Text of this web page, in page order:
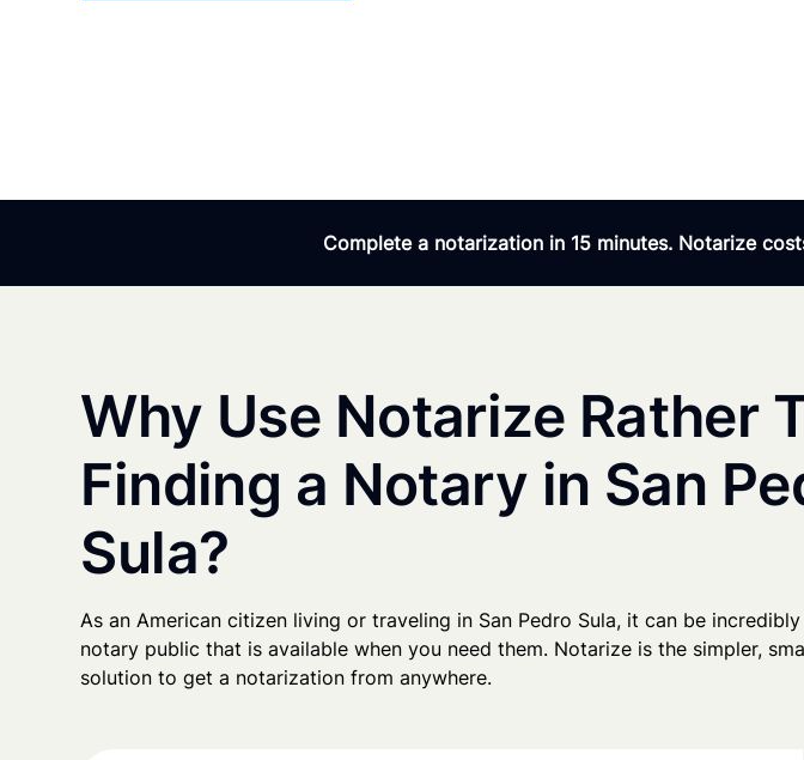
Complete a notarization in 15 minutes. Notarize
Why Use Notarize Rather
Finding a Notary in San
Sula?
As an American citizen living or traveling in San Pedro Sula, it can be
notary public that is available when you need them. Notarize is the simpler,
solution to get a notarization from anywhere.